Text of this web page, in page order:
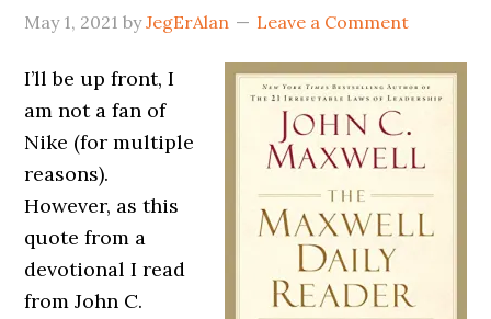
May 1, 2021 byJegErAlan Leave a Comment
I’ll be up front, I
am not a fan of
Nike (for multiple
reasons).
However, as this
quote from a
devotional I read
from John C.